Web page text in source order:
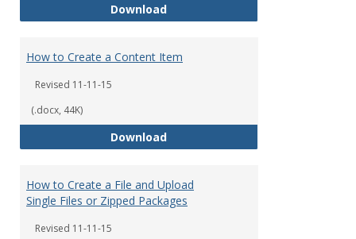
DownloadHow to Copy and Move Content
How to Create a Content Item
Revised 11-11-15
(.docx, 44K)
DownloadHow to Create a Content Item
How to Create a File and Upload
Single Files or Zipped Packages
Revised 11-11-15